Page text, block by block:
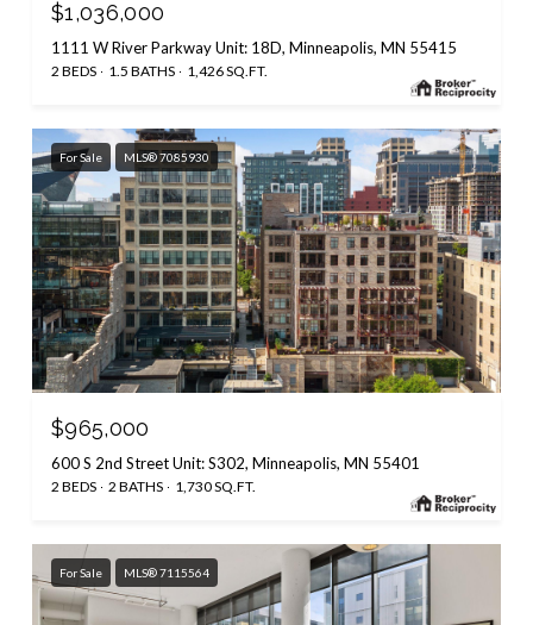
$1,036,000
1111 W River Parkway Unit: 18D, Minneapolis, MN 55415
2 BEDS 1.5 BATHS 1,426 SQ.FT.
For Sale MLS® 7085930
$965,000
600 S 2nd Street Unit: S302, Minneapolis, MN 55401
2 BEDS 2 BATHS 1,730 SQ.FT.
For Sale MLS® 7115564